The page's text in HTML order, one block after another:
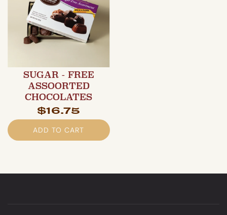
SUGAR - FREE
ASSOORTED
CHOCOLATES
$16.75
ADD TO CART